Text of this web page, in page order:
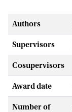
Authors
Supervisors
Cosupervisors
Award date
Number of